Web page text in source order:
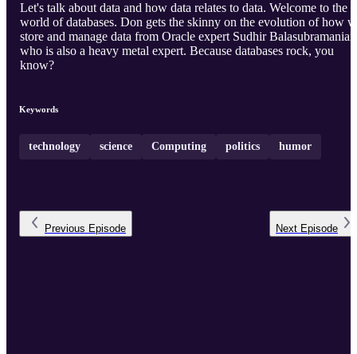
Let's talk about data and how data relates to data. Welcome to the
world of databases. Don gets the skinny on the evolution of how
store and manage data from Oracle expert Sudhir Balasubramanian
who is also a heavy metal expert. Because databases rock, you
know?
Keywords
technology science Computing politics humor
Previous Episode Next Episode